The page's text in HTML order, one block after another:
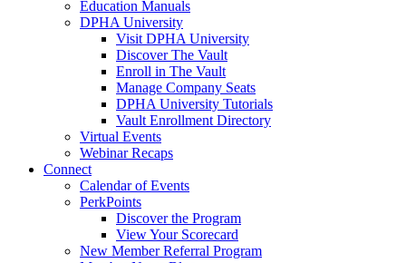
Education Manuals
DPHA University
Visit DPHA University
Discover The Vault
Enroll in The Vault
Manage Company Seats
DPHA University Tutorials
Vault Enrollment Directory
Virtual Events
Webinar Recaps
Connect
Calendar of Events
PerkPoints
Discover the Program
View Your Scorecard
New Member Referral Program